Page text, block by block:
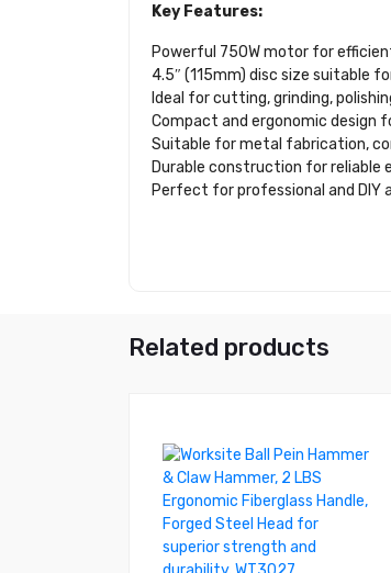
Key Features:
Powerful 750W motor for
4.5″ (115mm) disc size suitable
Ideal for cutting, grinding,
Compact and ergonomic design
Suitable for metal fabrication,
Durable construction for reliable
Perfect for professional and DIY
Related products